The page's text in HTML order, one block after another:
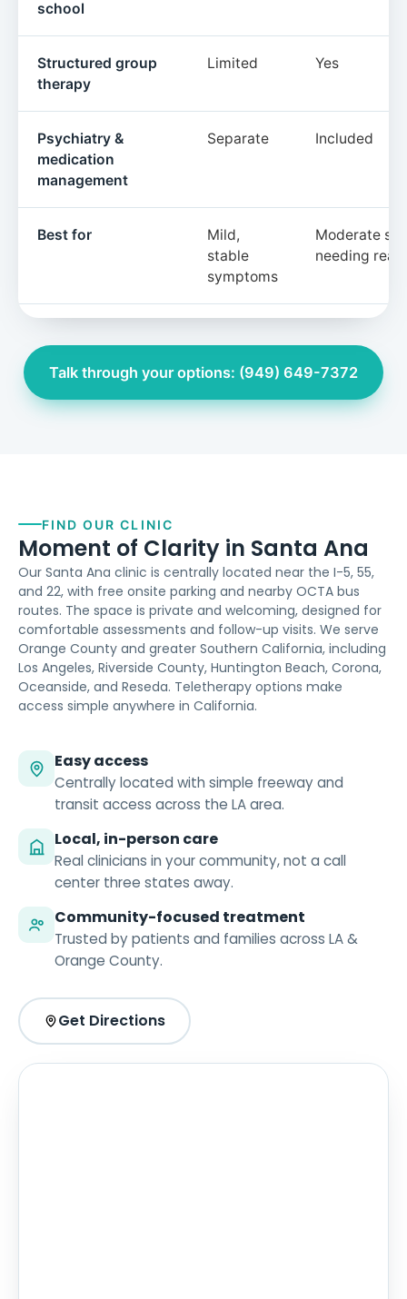
school
Structured group
therapy
Limited Yes
Psychiatry &
medication
management
Separate Included
Best for
Mild,
stable
symptoms
Moderate
needing real
Talk through your options: (949) 649-7372
FIND OUR CLINIC
Moment of Clarity in Santa Ana
Our Santa Ana clinic is centrally located near the I-5, 55,
and 22, with free onsite parking and nearby OCTA bus
routes. The space is private and welcoming, designed for
comfortable assessments and follow-up visits. We serve
Orange County and greater Southern California, including
Los Angeles, Riverside County, Huntington Beach, Corona,
Oceanside, and Reseda. Teletherapy options make
access simple anywhere in California.
Easy access
Centrally located with simple freeway and
transit access across the LA area.
Local, in-person care
Real clinicians in your community, not a call
center three states away.
Community-focused treatment
Trusted by patients and families across LA &
Orange County.
Get Directions